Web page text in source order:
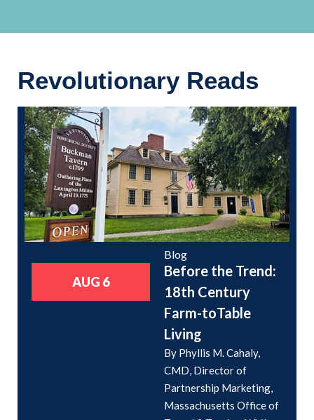
Revolutionary Reads
AUG 6
Blog
Before the Trend:
18th Century
Farm-toTable
Living
By Phyllis M. Cahaly,
CMD, Director of
Partnership Marketing,
Massachusetts Office of